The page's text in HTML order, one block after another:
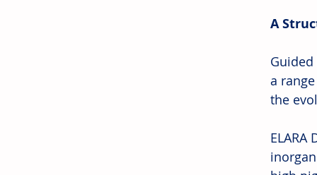
A
Guided
a
the